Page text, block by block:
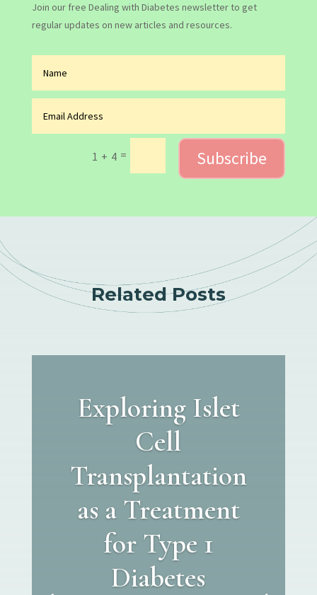
Join our free Dealing with Diabetes newsletter to get
regular updates on new articles and resources.
1 + 4 = Subscribe
Related Posts
Exploring Islet
Cell
Transplantation
as a Treatment
for Type 1
Diabetes